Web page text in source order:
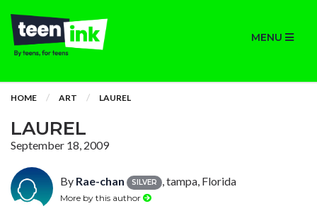
MENU
HOME ART LAUREL
LAUREL
September 18, 2009
By Rae-chan SILVER , tampa, Florida
More by this author